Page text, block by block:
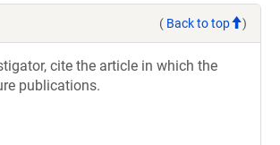
( Back to top )
cite the article in which the
publications.